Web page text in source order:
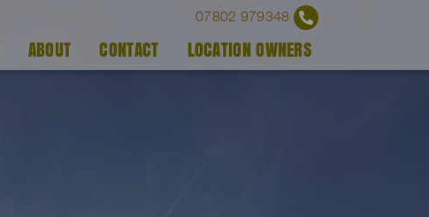
07802 979348
ABOUT CONTACT LOCATION OWNERS